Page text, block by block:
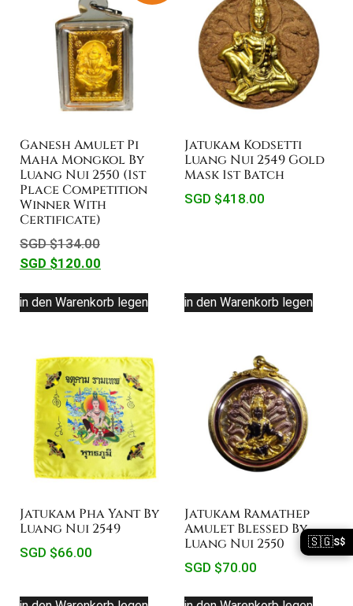
Ganesh Amulet Pi
Maha Mongkol By
Luang Nui 2550 (1st
Place Competition
Winner With
Certificate)
SGD $134.00
SGD $120.00
in den Warenkorb legen
Jatukam Kodsetti
Luang Nui 2549 Gold
Mask 1st Batch
SGD $418.00
in den Warenkorb legen
Jatukam Pha Yant By
Luang Nui 2549
SGD $66.00
Jatukam Ramathep
Amulet Blessed By
Luang Nui 2550
SGD $70.00
🇸🇬S$